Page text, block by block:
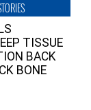
TISSUE
BACK
BONE